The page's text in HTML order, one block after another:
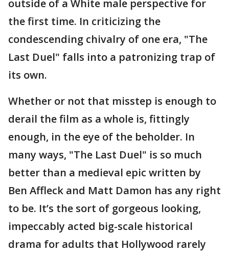
outside of a White male perspective for
the first time. In criticizing the
condescending chivalry of one era, "The
Last Duel" falls into a patronizing trap of
its own.
Whether or not that misstep is enough to
derail the film as a whole is, fittingly
enough, in the eye of the beholder. In
many ways, "The Last Duel" is so much
better than a medieval epic written by
Ben Affleck and Matt Damon has any right
to be. It’s the sort of gorgeous looking,
impeccably acted big-scale historical
drama for adults that Hollywood rarely